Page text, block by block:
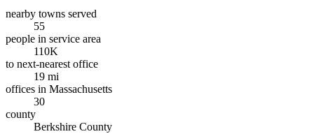
nearby towns served
55
people in service area
110K
to next-nearest office
19 mi
offices in Massachusetts
30
county
Berkshire County